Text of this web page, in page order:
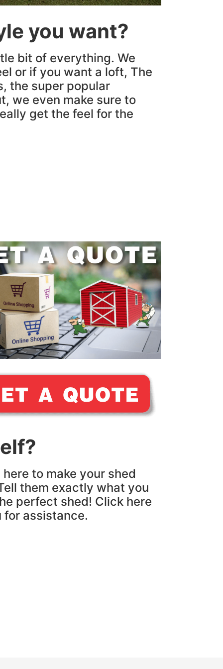
you want?
bit of everything. We
or if you want a loft, The
the super popular
we even make sure to
get the feel for the
to make your shed
them exactly what you
perfect shed! Click here
for assistance.